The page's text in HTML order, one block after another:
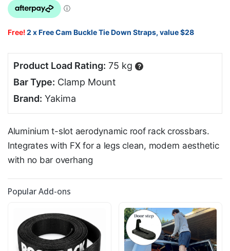
Free!2 x Free Cam Buckle Tie Down Straps, value $28
Product Load Rating: 75 kg ?
Bar Type: Clamp Mount
Brand: Yakima
Aluminium t-slot aerodynamic roof rack crossbars.
Integrates with FX for a legs clean, modern aesthetic
with no bar overhang
Popular Add-ons